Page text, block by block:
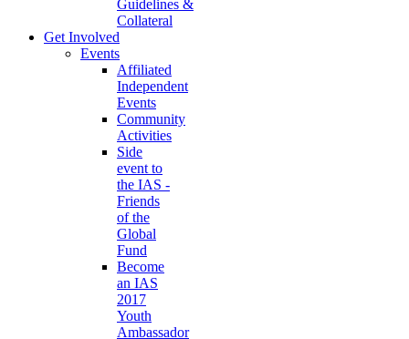
Guidelines &
Collateral
Get Involved
Events
Affiliated
Independent
Events
Community
Activities
Side
event to
the IAS -
Friends
of the
Global
Fund
Become
an IAS
2017
Youth
Ambassador